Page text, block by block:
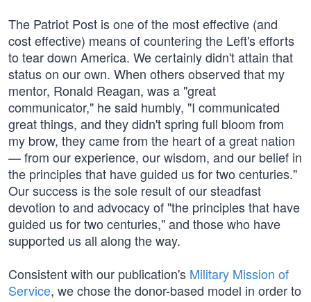
The Patriot Post is one of the most effective (and
cost effective) means of countering the Left's efforts
to tear down America. We certainly didn't attain that
status on our own. When others observed that my
mentor, Ronald Reagan, was a "great
communicator," he said humbly, "I communicated
great things, and they didn't spring full bloom from
my brow, they came from the heart of a great nation
— from our experience, our wisdom, and our belief in
the principles that have guided us for two centuries."
Our success is the sole result of our steadfast
devotion to and advocacy of "the principles that have
guided us for two centuries," and those who have
supported us all along the way.
Consistent with our publication's Military Mission of
Service, we chose the donor-based model in order to